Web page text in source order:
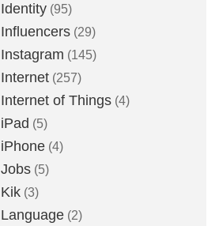
Identity (95)
Influencers (29)
Instagram (145)
Internet (257)
Internet of Things (4)
iPad (5)
iPhone (4)
Jobs (5)
Kik (3)
Language (2)